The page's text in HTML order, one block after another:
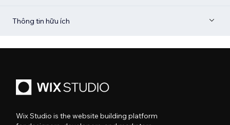
Thông tin hữu ích
Wix Studio is the website building platform